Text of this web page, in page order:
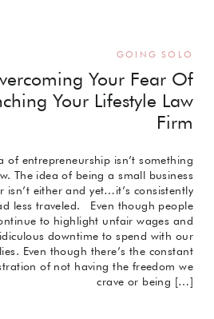
of entrepreneurship isn’t something
The idea of being a small business
isn’t either and yet…it’s consistently
less traveled. Even though people
to highlight unfair wages and
downtime to spend with our
Even though there’s the constant
of not having the freedom we
crave or being […]
Your Fear Of
Your Lifestyle Law
Firm
GOING SOLO